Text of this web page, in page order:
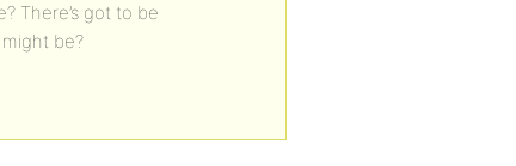
There’s got to be
be?